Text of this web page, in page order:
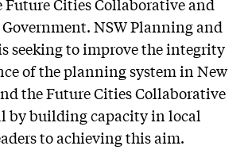
Government. NSW Planning and
seeking to improve the integrity
of the planning system in New
the Future Cities Collaborative
by building capacity in local
to achieving this aim.